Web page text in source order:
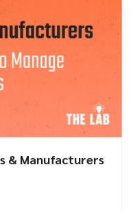
& Manufacturers